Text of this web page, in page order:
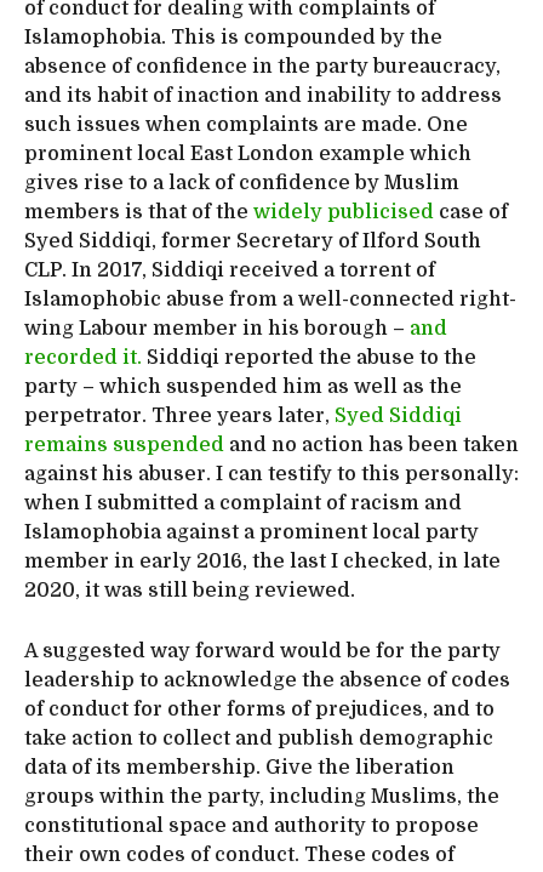
of conduct for dealing with complaints of
Islamophobia. This is compounded by the
absence of confidence in the party bureaucracy,
and its habit of inaction and inability to address
such issues when complaints are made. One
prominent local East London example which
gives rise to a lack of confidence by Muslim
members is that of the widely publicised case of
Syed Siddiqi, former Secretary of Ilford South
CLP. In 2017, Siddiqi received a torrent of
Islamophobic abuse from a well-connected right-
wing Labour member in his borough – and
recorded it. Siddiqi reported the abuse to the
party – which suspended him as well as the
perpetrator. Three years later, Syed Siddiqi
remains suspended and no action has been taken
against his abuser. I can testify to this personally:
when I submitted a complaint of racism and
Islamophobia against a prominent local party
member in early 2016, the last I checked, in late
2020, it was still being reviewed.
A suggested way forward would be for the party
leadership to acknowledge the absence of codes
of conduct for other forms of prejudices, and to
take action to collect and publish demographic
data of its membership. Give the liberation
groups within the party, including Muslims, the
constitutional space and authority to propose
their own codes of conduct. These codes of